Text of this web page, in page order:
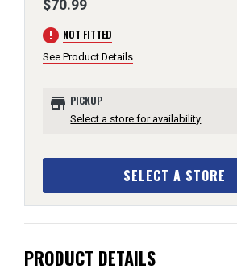
$70.99
error NOT FITTED
See Product Details
store PICKUP
Select a store for availability
SELECT A STORE
PRODUCT DETAILS